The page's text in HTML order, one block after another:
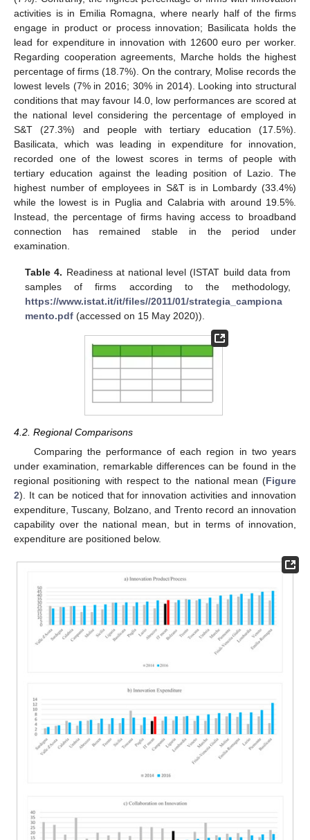
activities is in Emilia Romagna, where nearly half of the firms
engage in product or process innovation; Basilicata holds the
lead for expenditure in innovation with 12600 euro per worker.
Regarding cooperation agreements, Marche holds the highest
percentage of firms (18.7%). On the contrary, Molise records the
lowest levels (7% in 2016; 30% in 2014). Looking into structural
conditions that may favour I4.0, low performances are scored at
the national level considering the percentage of employed in
S&T (27.3%) and people with tertiary education (17.5%).
Basilicata, which was leading in expenditure for innovation,
recorded one of the lowest scores in terms of people with
tertiary education against the leading position of Lazio. The
highest number of employees in S&T is in Lombardy (33.4%)
while the lowest is in Puglia and Calabria with around 19.5%.
Instead, the percentage of firms having access to broadband
connection has remained stable in the period under
examination.
Table 4. Readiness at national level (ISTAT build data from
samples of firms according to the methodology,
https://www.istat.it/it/files//2011/01/strategia_campiona
mento.pdf (accessed on 15 May 2020)).
4.2. Regional Comparisons
Comparing the performance of each region in two years
under examination, remarkable differences can be found in the
regional positioning with respect to the national mean (Figure
2). It can be noticed that for innovation activities and innovation
expenditure, Tuscany, Bolzano, and Trento record an innovation
capability over the national mean, but in terms of innovation,
expenditure are positioned below.